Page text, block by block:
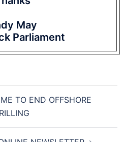
May
Parliament
TO END OFFSHORE